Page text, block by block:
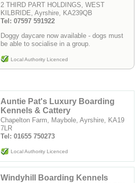
2 THIRD PART HOLDINGS, WEST
KILBRIDE, Ayrshire, KA239QB
Tel: 07597 591922
Doggy daycare now available - dogs must
be able to socialise in a group.
Local Authority Licenced
Auntie Pat's Luxury Boarding
Kennels & Cattery
Chapelton Farm, Maybole, Ayrshire, KA19
7LR
Tel: 01655 750273
Local Authority Licenced
Windyhill Boarding Kennels